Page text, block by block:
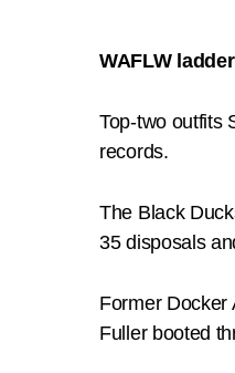
WAFLW
Top-two outfits
records.
The Black
35 disposals
Former Docker
Fuller booted